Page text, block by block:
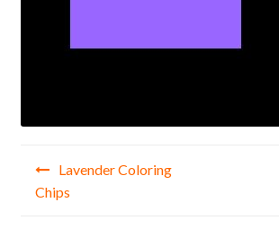
Post
navigation
Lavender Coloring
Chips